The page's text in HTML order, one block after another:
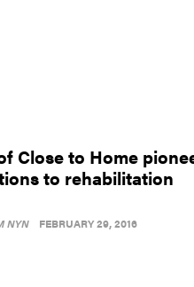
Close to Home
to rehabilitation
NYN FEBRUARY 29, 2016